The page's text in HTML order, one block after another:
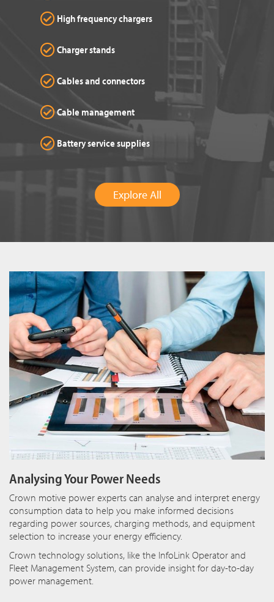
High frequency chargers
Charger stands
Cables and connectors
Cable management
Battery service supplies
Explore All
Analysing Your Power Needs
Crown motive power experts can analyse and interpret energy
consumption data to help you make informed decisions
regarding power sources, charging methods, and equipment
selection to increase your energy efficiency.
Crown technology solutions, like the InfoLink Operator and
Fleet Management System, can provide insight for day-to-day
power management.